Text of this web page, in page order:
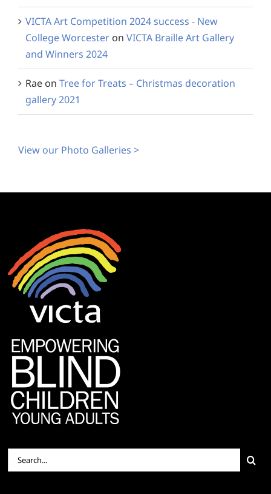
VICTA Art Competition 2024 success - New
College Worcester on VICTA Braille Art Gallery
and Winners 2024
Rae on Tree for Treats – Christmas decoration
gallery 2021
View our Photo Galleries >
Search
for: